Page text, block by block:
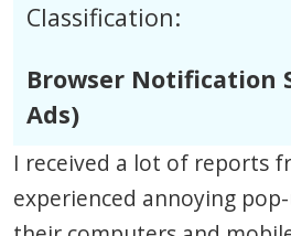
Classification:
Browser Notification
Ads)
I received a lot of reports
experienced annoying